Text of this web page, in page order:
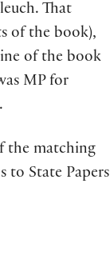
That
of the book),
of the book
MP for
the matching
to State Papers